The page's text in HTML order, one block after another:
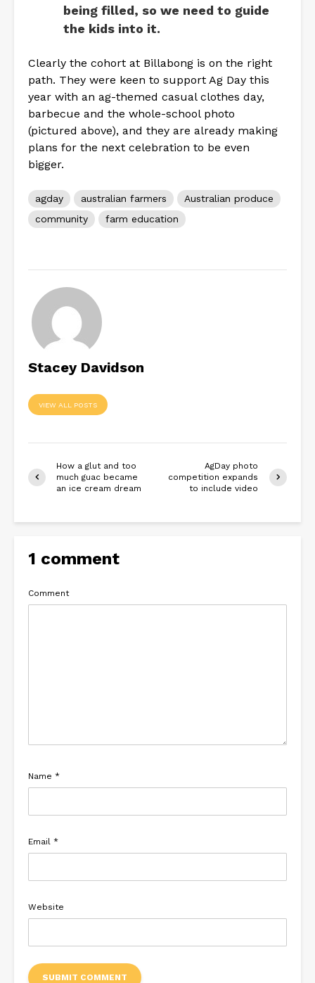
being filled, so we need to guide
the kids into it.
Clearly the cohort at Billabong is on the right
path. They were keen to support Ag Day this
year with an ag-themed casual clothes day,
barbecue and the whole-school photo
(pictured above), and they are already making
plans for the next celebration to be even
bigger.
agday australian farmers
Australian produce
community
farm education
Stacey Davidson
VIEW ALL POSTS
How a glut and too
much guac became
an ice cream dream
AgDay photo
competition expands
to include video
1 comment
Comment
Name *
Email *
Website